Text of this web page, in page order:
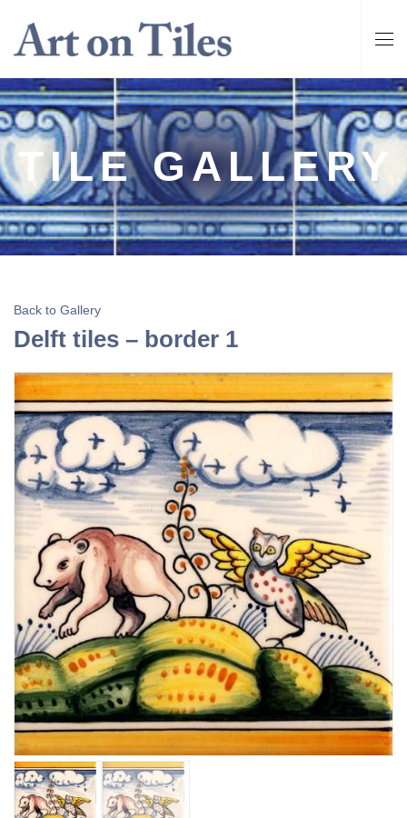
TILE GALLERY
Back to Gallery
Delft tiles – border 1